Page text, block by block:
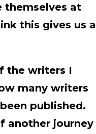
themselves at
this gives us a
the writers I
many writers
published.
another journey